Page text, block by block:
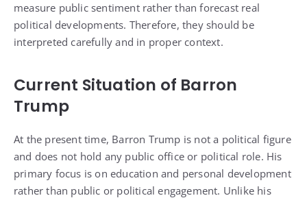
measure public sentiment rather than forecast real
political developments. Therefore, they should be
interpreted carefully and in proper context.
Current Situation of Barron
Trump
At the present time, Barron Trump is not a political figure
and does not hold any public office or political role. His
primary focus is on education and personal development
rather than public or political engagement. Unlike his